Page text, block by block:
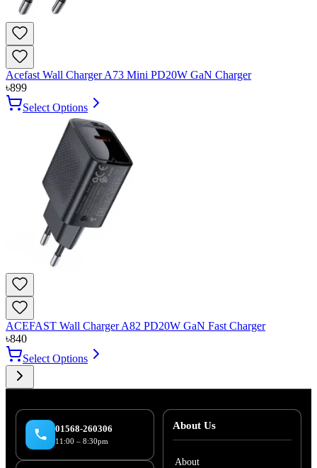
Acefast Wall Charger A73 Mini PD20W GaN Charger
৳899
Select Options
ACEFAST Wall Charger A82 PD20W GaN Fast Charger
৳840
Select Options
01568-260306
11:00 – 8:30pm
About Us
About